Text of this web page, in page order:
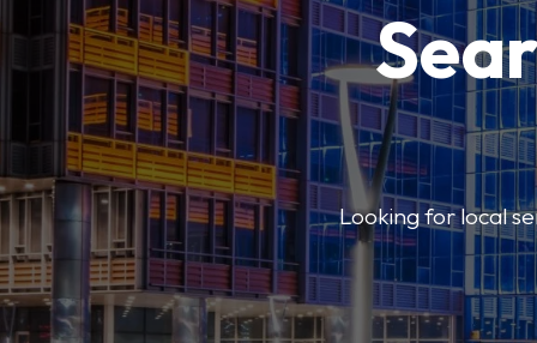
Looking for local